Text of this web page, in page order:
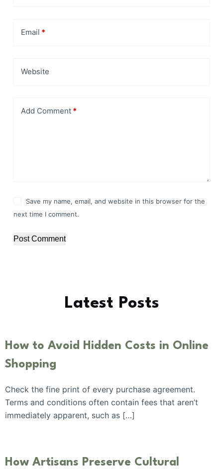
Email *
Website
Add Comment*
Save my name, email, and website in this browser for the
next time I comment.
Post Comment
Latest Posts
How to Avoid Hidden Costs in Online
Shopping
Check the fine print of every purchase agreement.
Terms and conditions often contain fees that aren’t
immediately apparent, such as […]
How Artisans Preserve Cultural